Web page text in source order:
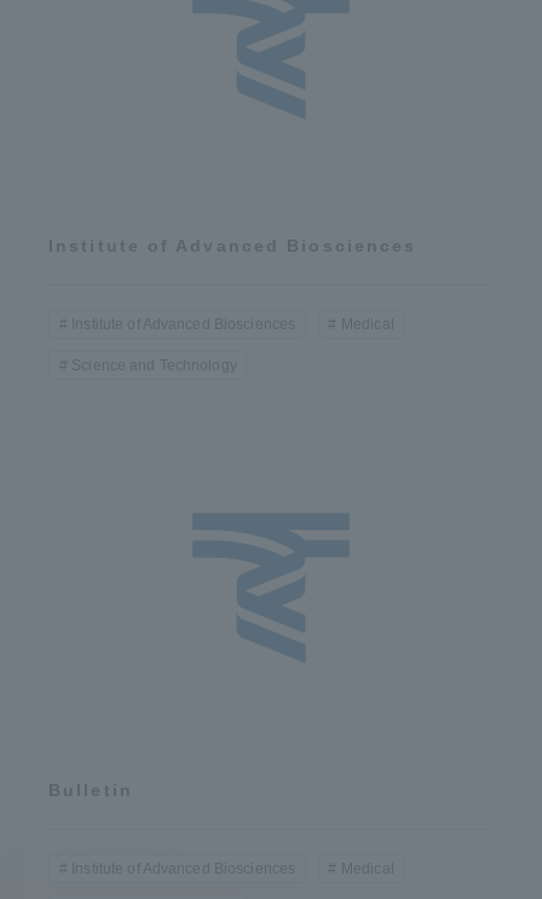
Institute of Advanced Biosciences
Institute of Advanced Biosciences Medical
Science and Technology
Bulletin
Institute of Advanced Biosciences Medical